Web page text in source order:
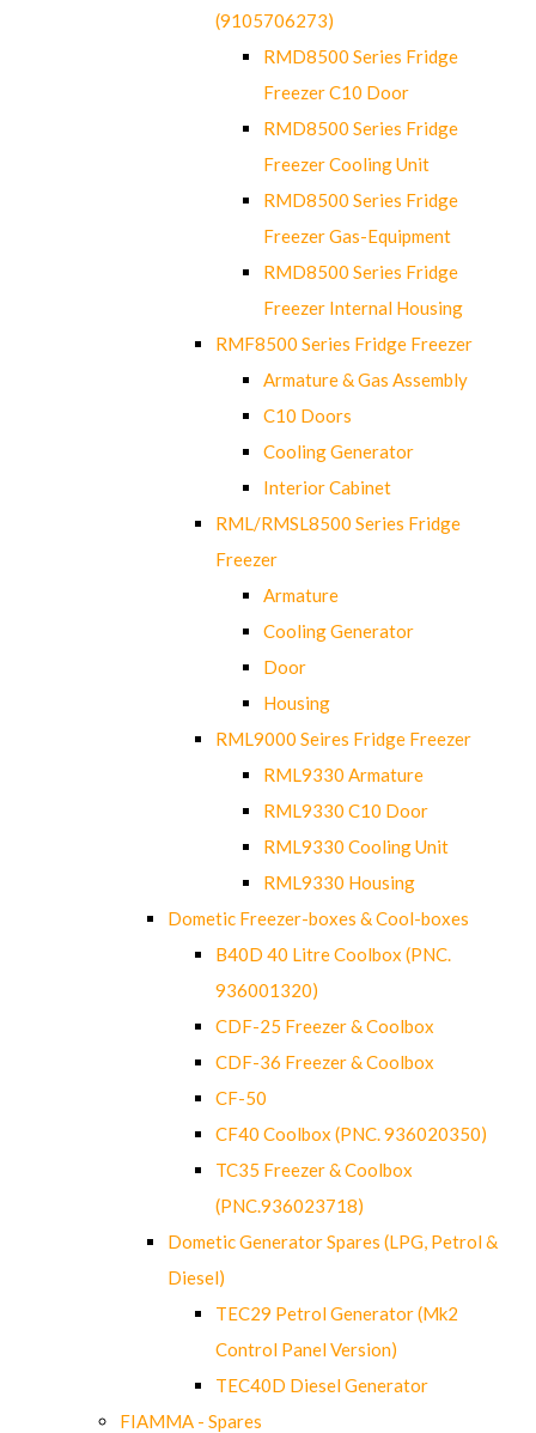
(9105706273)
RMD8500 Series Fridge
Freezer C10 Door
RMD8500 Series Fridge
Freezer Cooling Unit
RMD8500 Series Fridge
Freezer Gas-Equipment
RMD8500 Series Fridge
Freezer Internal Housing
RMF8500 Series Fridge Freezer
Armature & Gas Assembly
C10 Doors
Cooling Generator
Interior Cabinet
RML/RMSL8500 Series Fridge
Freezer
Armature
Cooling Generator
Door
Housing
RML9000 Seires Fridge Freezer
RML9330 Armature
RML9330 C10 Door
RML9330 Cooling Unit
RML9330 Housing
Dometic Freezer-boxes & Cool-boxes
B40D 40 Litre Coolbox (PNC.
936001320)
CDF-25 Freezer & Coolbox
CDF-36 Freezer & Coolbox
CF-50
CF40 Coolbox (PNC. 936020350)
TC35 Freezer & Coolbox
(PNC.936023718)
Dometic Generator Spares (LPG, Petrol &
Diesel)
TEC29 Petrol Generator (Mk2
Control Panel Version)
TEC40D Diesel Generator
FIAMMA - Spares